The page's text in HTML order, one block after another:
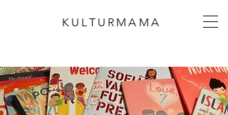
KULTURMAMA